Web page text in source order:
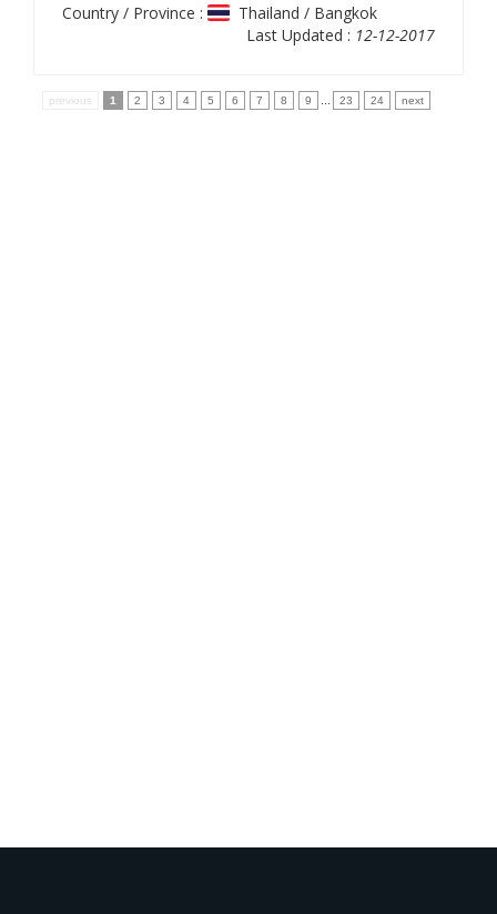
Country / Province :
Thailand / Bangkok
Last Updated : 12-12-2017
previous 1 2 3 4 5 6 7 8 9 23 24 next